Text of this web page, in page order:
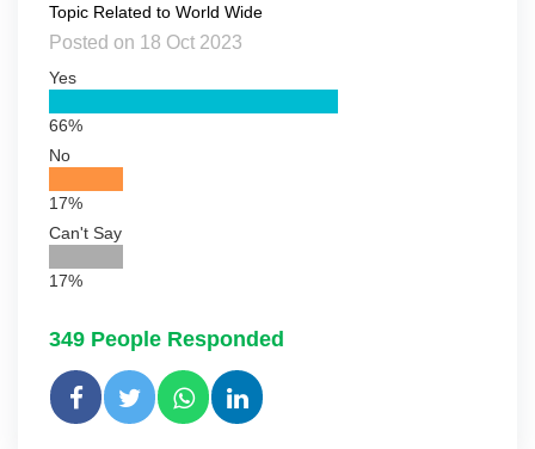
Topic Related to World Wide
Posted on 18 Oct 2023
Yes
66%
No
17%
Can't Say
17%
349 People Responded